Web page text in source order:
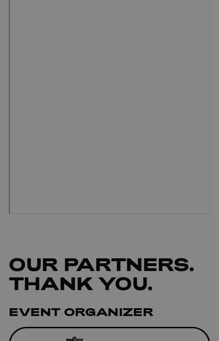
OUR PARTNERS.
THANK YOU.
EVENT ORGANIZER